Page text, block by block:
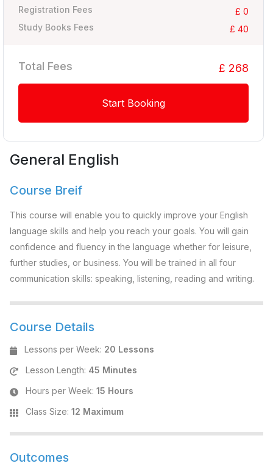
General English
Course Breif
This course will enable you to quickly improve your English
language skills and help you reach your goals. You will gain
confidence and fluency in the language whether for leisure,
further studies, or business. You will be trained in all four
communication skills: speaking, listening, reading and writing.
Course Details
Lessons per Week: 20 Lessons
Lesson Length: 45 Minutes
Hours per Week: 15 Hours
Class Size: 12 Maximum
Outcomes
Registration Fees
£ 0
Study Books Fees
£ 40
Total Fees £ 268
Start Booking